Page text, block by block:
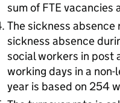
sum of FTE vacancies
The sickness
sickness absence
social workers in post
working days in a
year is based on 254